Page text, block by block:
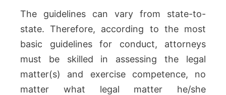
The guidelines can vary from state-to-
state. Therefore, according to the most
basic guidelines for conduct, attorneys
must be skilled in assessing the legal
matter(s) and exercise competence, no
matter what legal matter he/she